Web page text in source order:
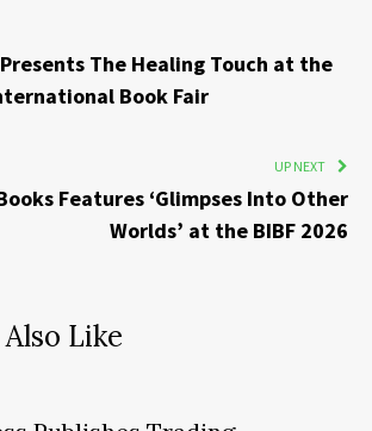
The Healing Touch at the
Book Fair
UP NEXT
Features ‘Glimpses Into Other
Worlds’ at the BIBF 2026
Like